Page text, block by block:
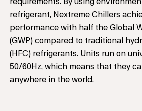
requirements. By using
refrigerant, Nextreme Chillers
performance with half the Global
(GWP) compared to traditional
(HFC) refrigerants. Units run on
50/60Hz, which means that they
anywhere in the world.